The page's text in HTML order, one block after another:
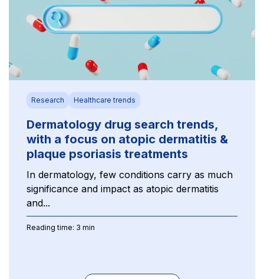
Research Healthcare trends
Dermatology drug search trends,
with a focus on atopic dermatitis &
plaque psoriasis treatments
In dermatology, few conditions carry as much
significance and impact as atopic dermatitis
and...
Reading time: 3 min